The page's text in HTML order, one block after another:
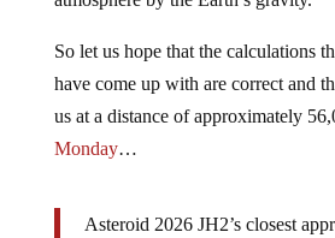
So let us hope that the calculations
have come up with are correct and
us at a distance of approximately
Monday…
Asteroid 2026 JH2’s closest